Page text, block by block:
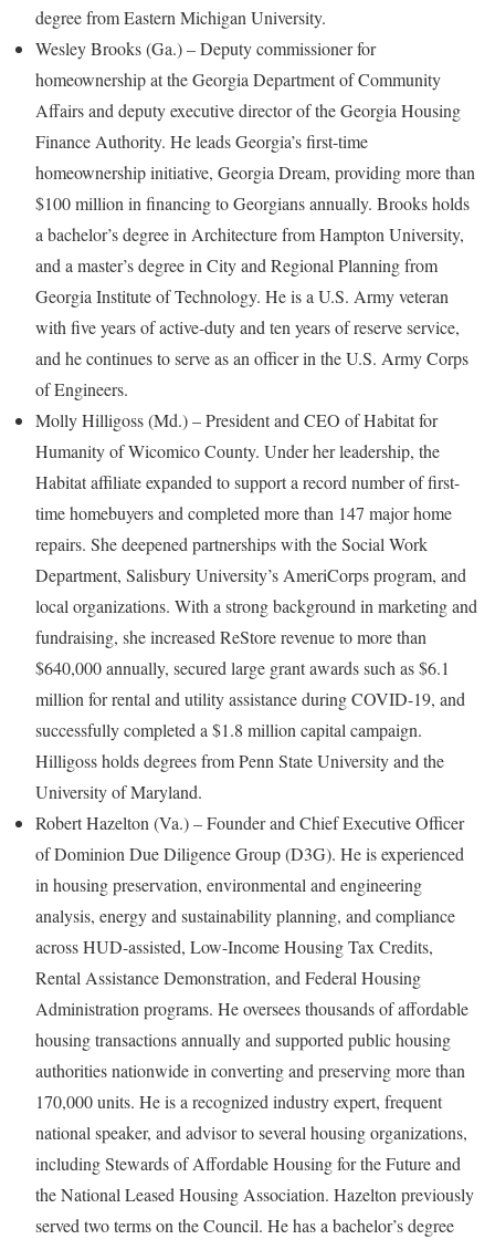
degree from Eastern Michigan University.
Wesley Brooks (Ga.) – Deputy commissioner for
homeownership at the Georgia Department of Community
Affairs and deputy executive director of the Georgia Housing
Finance Authority. He leads Georgia’s first-time
homeownership initiative, Georgia Dream, providing more than
$100 million in financing to Georgians annually. Brooks holds
a bachelor’s degree in Architecture from Hampton University,
and a master’s degree in City and Regional Planning from
Georgia Institute of Technology. He is a U.S. Army veteran
with five years of active-duty and ten years of reserve service,
and he continues to serve as an officer in the U.S. Army Corps
of Engineers.
Molly Hilligoss (Md.) – President and CEO of Habitat for
Humanity of Wicomico County. Under her leadership, the
Habitat affiliate expanded to support a record number of first-
time homebuyers and completed more than 147 major home
repairs. She deepened partnerships with the Social Work
Department, Salisbury University’s AmeriCorps program, and
local organizations. With a strong background in marketing and
fundraising, she increased ReStore revenue to more than
$640,000 annually, secured large grant awards such as $6.1
million for rental and utility assistance during COVID-19, and
successfully completed a $1.8 million capital campaign.
Hilligoss holds degrees from Penn State University and the
University of Maryland.
Robert Hazelton (Va.) – Founder and Chief Executive Officer
of Dominion Due Diligence Group (D3G). He is experienced
in housing preservation, environmental and engineering
analysis, energy and sustainability planning, and compliance
across HUD-assisted, Low-Income Housing Tax Credits,
Rental Assistance Demonstration, and Federal Housing
Administration programs. He oversees thousands of affordable
housing transactions annually and supported public housing
authorities nationwide in converting and preserving more than
170,000 units. He is a recognized industry expert, frequent
national speaker, and advisor to several housing organizations,
including Stewards of Affordable Housing for the Future and
the National Leased Housing Association. Hazelton previously
served two terms on the Council. He has a bachelor’s degree